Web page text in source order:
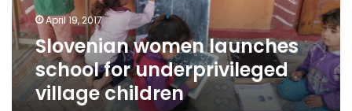
children
April 19, 2017
Slovenian women launches
school for underprivileged
village children